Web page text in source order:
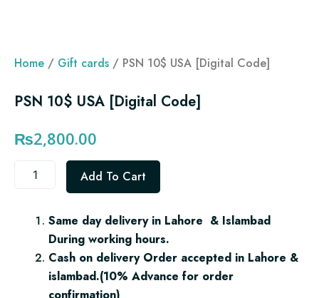
Home / Gift cards / PSN 10$ USA [Digital Code]
PSN 10$ USA [Digital Code]
₨2,800.00
Code]
quantity
Add To Cart
Same day delivery in Lahore & Islambad
During working hours.
Cash on delivery Order accepted in Lahore &
islambad.(10% Advance for order
confirmation)